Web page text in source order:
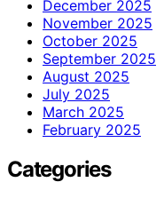
December 2025
November 2025
October 2025
September 2025
August 2025
July 2025
March 2025
February 2025
Categories